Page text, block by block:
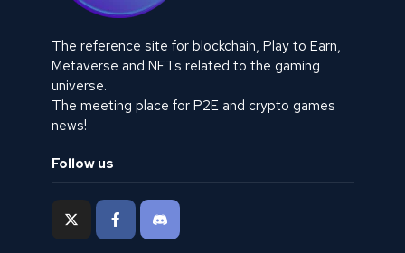
The reference site for blockchain, Play to Earn,
Metaverse and NFTs related to the gaming
universe.
The meeting place for P2E and crypto games
news!
Follow us